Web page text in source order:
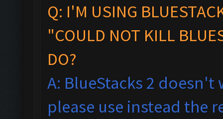
Q: I'M USING
"COULD NOT KILL
DO?
A: BlueStacks 2
please use instead the